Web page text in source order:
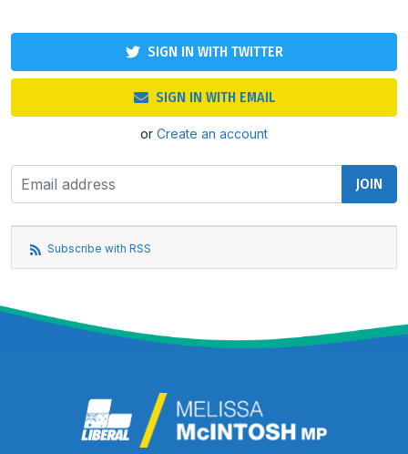
SIGN IN WITH TWITTER
SIGN IN WITH EMAIL
or Create an account
Subscribe with RSS